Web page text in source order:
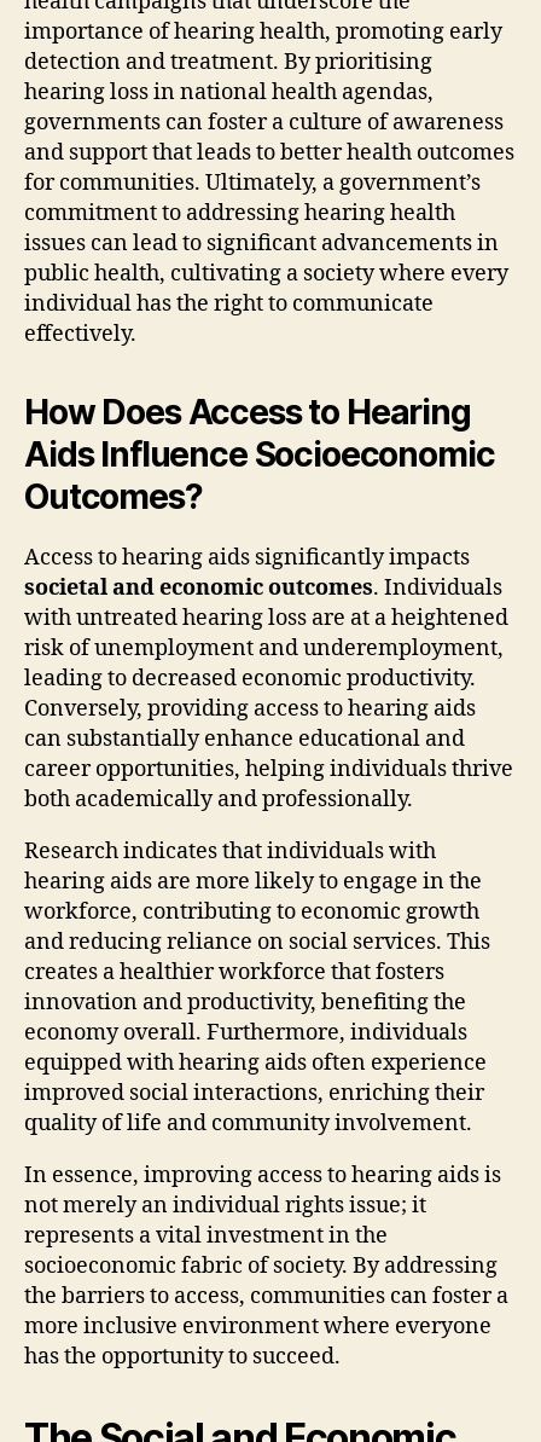
importance of hearing health, promoting early
detection and treatment. By prioritising
hearing loss in national health agendas,
governments can foster a culture of awareness
and support that leads to better health outcomes
for communities. Ultimately, a government’s
commitment to addressing hearing health
issues can lead to significant advancements in
public health, cultivating a society where every
individual has the right to communicate
effectively.
How Does Access to Hearing
Aids Influence Socioeconomic
Outcomes?
Access to hearing aids significantly impacts
societal and economic outcomes. Individuals
with untreated hearing loss are at a heightened
risk of unemployment and underemployment,
leading to decreased economic productivity.
Conversely, providing access to hearing aids
can substantially enhance educational and
career opportunities, helping individuals thrive
both academically and professionally.
Research indicates that individuals with
hearing aids are more likely to engage in the
workforce, contributing to economic growth
and reducing reliance on social services. This
creates a healthier workforce that fosters
innovation and productivity, benefiting the
economy overall. Furthermore, individuals
equipped with hearing aids often experience
improved social interactions, enriching their
quality of life and community involvement.
In essence, improving access to hearing aids is
not merely an individual rights issue; it
represents a vital investment in the
socioeconomic fabric of society. By addressing
the barriers to access, communities can foster a
more inclusive environment where everyone
has the opportunity to succeed.